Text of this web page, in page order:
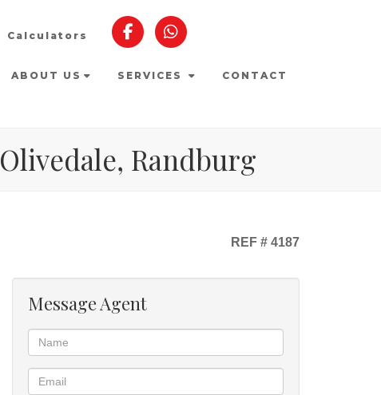
Calculators
ABOUT US SERVICES CONTACT
Randburg
REF # 4187
Message Agent